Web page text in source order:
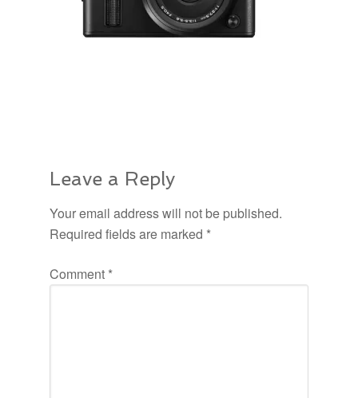
Leave a Reply
Your email address will not be published.
Required fields are marked *
Comment *